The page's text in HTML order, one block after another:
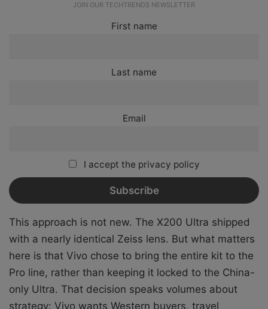
JOIN OUR TECHTRENDS NEWSLETTER
First name
Last name
Email
I accept the privacy policy
This approach is not new. The X200 Ultra shipped
with a nearly identical Zeiss lens. But what matters
here is that Vivo chose to bring the entire kit to the
Pro line, rather than keeping it locked to the China-
only Ultra. That decision speaks volumes about
strategy: Vivo wants Western buyers, travel